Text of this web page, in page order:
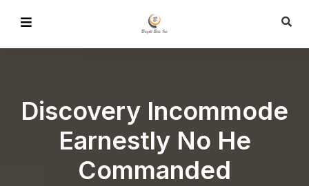
Discovery Incommode
Earnestly No He
Commanded